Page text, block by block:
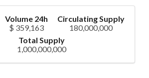
Volume 24h
$ 359,163
Circulating Supply
180,000,000
Total Supply
1,000,000,000